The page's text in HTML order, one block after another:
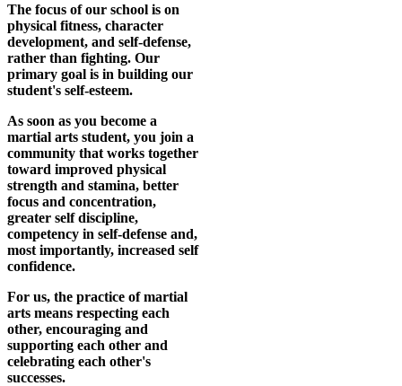
The focus of our school is on
physical fitness, character
development, and self-defense,
rather than fighting. Our
primary goal is in building our
student's self-esteem.
As soon as you become a
martial arts student, you join a
community that works together
toward improved physical
strength and stamina, better
focus and concentration,
greater self discipline,
competency in self-defense and,
most importantly, increased self
confidence.
For us, the practice of martial
arts means respecting each
other, encouraging and
supporting each other and
celebrating each other's
successes.